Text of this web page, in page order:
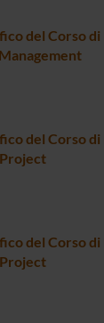
del Corso
del Corso
del Corso